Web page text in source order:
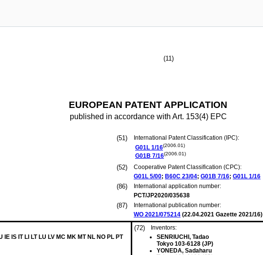
(11)
EUROPEAN PATENT APPLICATION
published in accordance with Art. 153(4) EPC
(51)
International Patent Classification (IPC):
G01L 1/16(2006.01)
G01B 7/16(2006.01)
(52)
Cooperative Patent Classification (CPC):
G01L 5/00; B60C 23/04; G01B 7/16; G01L 1/16
(86)
International application number:
PCT/JP2020/035638
(87)
International publication number:
WO 2021/075214 (22.04.2021 Gazette 2021/16)
IS IT LI LT LU LV MC MK MT NL NO PL PT
(72)
Inventors:
SENRIUCHI, Tadao
Tokyo 103-6128 (JP)
YONEDA, Sadaharu